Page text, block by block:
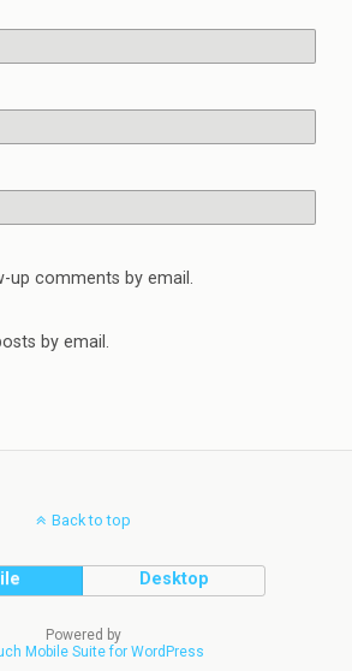
comments by email.
by email.
Back to top
Desktop
Powered by
Mobile Suite for WordPress